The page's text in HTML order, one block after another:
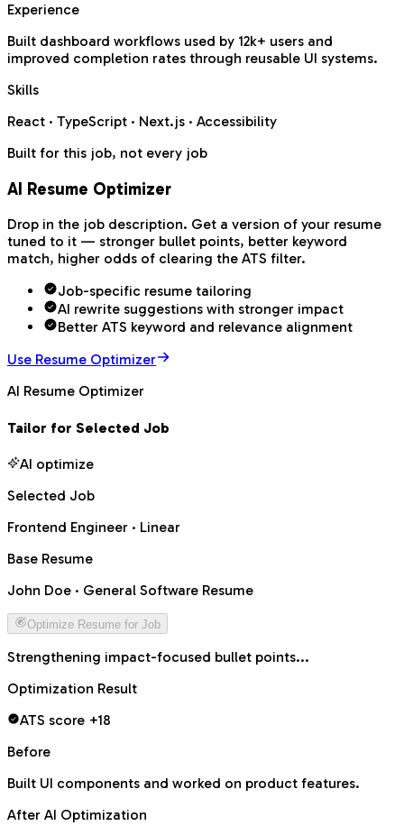
Experience
Built dashboard workflows used by 12k+ users and
improved completion rates through reusable UI systems.
Skills
React · TypeScript · Next.js · Accessibility
Built for this job, not every job
AI Resume Optimizer
Drop in the job description. Get a version of your resume
tuned to it — stronger bullet points, better keyword
match, higher odds of clearing the ATS filter.
Job-specific resume tailoring
AI rewrite suggestions with stronger impact
Better ATS keyword and relevance alignment
Use Resume Optimizer
AI Resume Optimizer
Tailor for Selected Job
AI optimize
Selected Job
Frontend Engineer · Linear
Base Resume
John Doe · General Software Resume
Optimize Resume for Job
Rewriting summary for role alignment...
Optimization Result
ATS score +18
Before
Built UI components and worked on product features.
After AI Optimization